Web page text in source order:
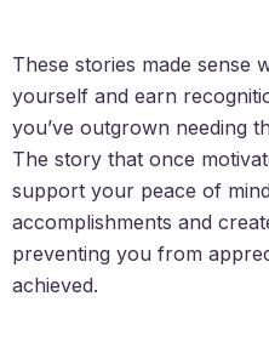
These stories made sense
yourself and earn
you’ve outgrown needing
The story that once
support your peace of
accomplishments and
preventing you from
achieved.